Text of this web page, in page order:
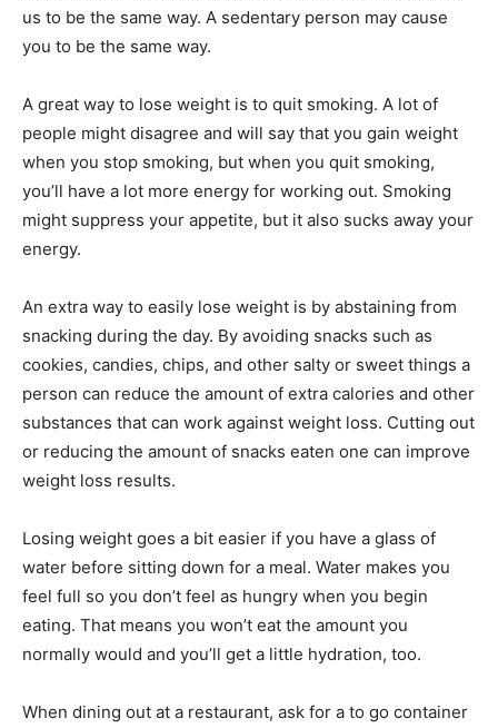
us to be the same way. A sedentary person may cause
you to be the same way.
A great way to lose weight is to quit smoking. A lot of
people might disagree and will say that you gain weight
when you stop smoking, but when you quit smoking,
you’ll have a lot more energy for working out. Smoking
might suppress your appetite, but it also sucks away your
energy.
An extra way to easily lose weight is by abstaining from
snacking during the day. By avoiding snacks such as
cookies, candies, chips, and other salty or sweet things a
person can reduce the amount of extra calories and other
substances that can work against weight loss. Cutting out
or reducing the amount of snacks eaten one can improve
weight loss results.
Losing weight goes a bit easier if you have a glass of
water before sitting down for a meal. Water makes you
feel full so you don’t feel as hungry when you begin
eating. That means you won’t eat the amount you
normally would and you’ll get a little hydration, too.
When dining out at a restaurant, ask for a to go container